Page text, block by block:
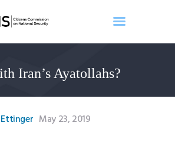
Iran’s Ayatollahs?
May 23, 2019